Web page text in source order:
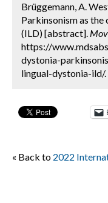
Brüggemann, A.
Parkinsonism as
(ILD) [abstract].
https://
dystonia-
lingual-dystonia-ild/.
« Back to 2022